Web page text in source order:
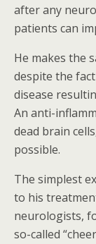
after any
patients can
He makes the
despite the
disease
An anti-
dead brain
possible.
The simplest
to his
neurologists,
so-called